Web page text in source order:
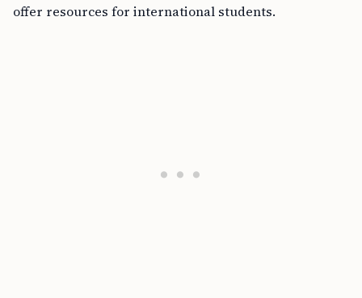
offer resources for international students.